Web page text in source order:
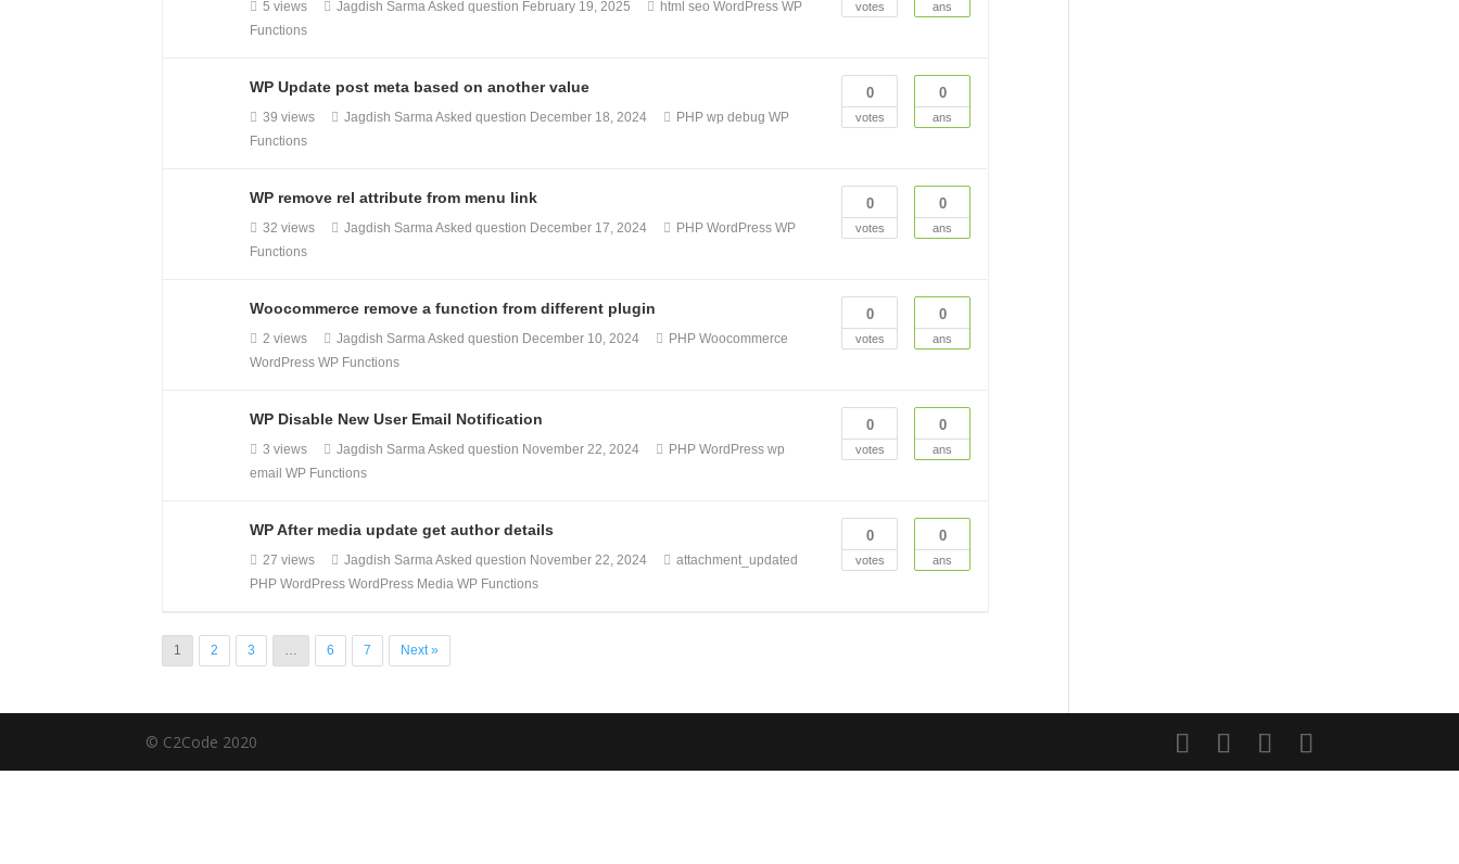
votes ans
5 views Jagdish SarmaAsked question February 19, 2025 html seo WordPress WP
Functions
0
votes
0
ans
WP Update post meta based on another value
39 views Jagdish SarmaAsked question December 18, 2024 PHP wp debug WP
Functions
0
votes
0
ans
WP remove rel attribute from menu link
32 views Jagdish SarmaAsked question December 17, 2024 PHP WordPress WP
Functions
0
votes
0
ans
Woocommerce remove a function from different plugin
2 views Jagdish SarmaAsked question December 10, 2024 PHP Woocommerce
WordPress WP Functions
0
votes
0
ans
WP Disable New User Email Notification
3 views Jagdish SarmaAsked question November 22, 2024 PHP WordPress wp
email WP Functions
0
votes
0
ans
WP After media update get author details
27 views Jagdish SarmaAsked question November 22, 2024
attachment_updated
PHP WordPress WordPress Media WP Functions
1 2 3 … 6 7 Next »
© C2Code 2020